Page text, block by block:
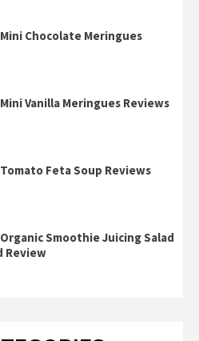
Chocolate Meringues
Vanilla Meringues Reviews
Feta Soup Reviews
Smoothie Juicing Salad
Review